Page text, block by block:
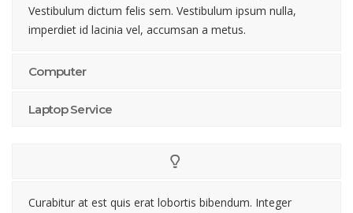
Vestibulum dictum felis sem. Vestibulum ipsum nulla,
imperdiet id lacinia vel, accumsan a metus.
Computer
Laptop Service
Curabitur at est quis erat lobortis bibendum. Integer